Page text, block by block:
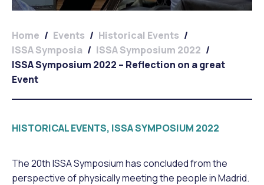
Home / Events / Historical Events /
ISSA Symposia / ISSA Symposium 2022 /
ISSA Symposium 2022 – Reflection on a great
Event
HISTORICAL EVENTS, ISSA SYMPOSIUM 2022
The 20th ISSA Symposium has concluded from the
perspective of physically meeting the people in Madrid.